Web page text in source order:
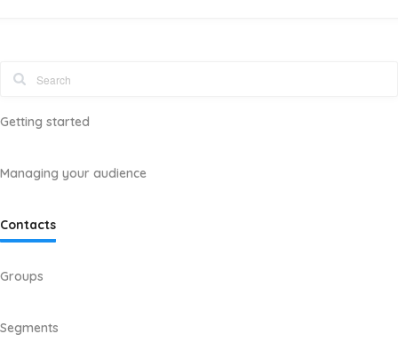
Getting started
Managing your audience
Contacts
Groups
Segments